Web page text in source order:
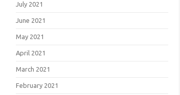
July 2021
June 2021
May 2021
April 2021
March 2021
February 2021